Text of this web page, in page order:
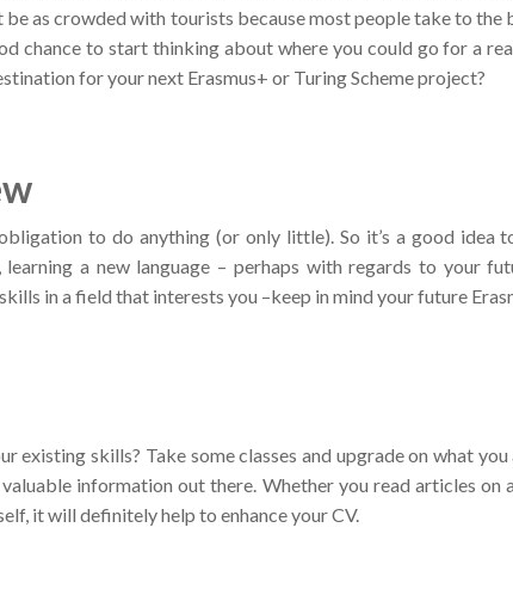
as crowded with tourists because most people take to the
chance to start thinking about where you could go for a
for your next Erasmus+ or Turing Scheme project?
to do anything (or only little). So it’s a good idea
a new language – perhaps with regards to your
in a field that interests you –keep in mind your future
existing skills? Take some classes and upgrade on what
information out there. Whether you read articles
it will definitely help to enhance your CV.